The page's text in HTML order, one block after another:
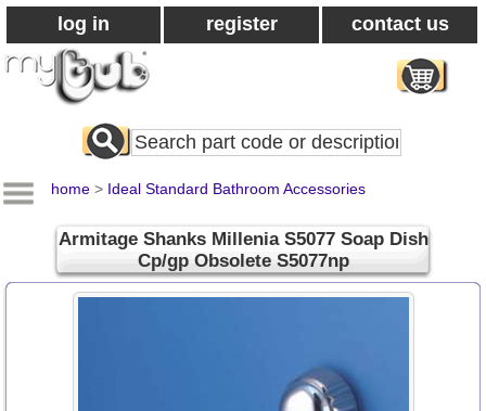
log in register contact us
Search
All
home > Ideal Standard Bathroom Accessories
Armitage Shanks Millenia S5077 Soap Dish
Cp/gp Obsolete S5077np